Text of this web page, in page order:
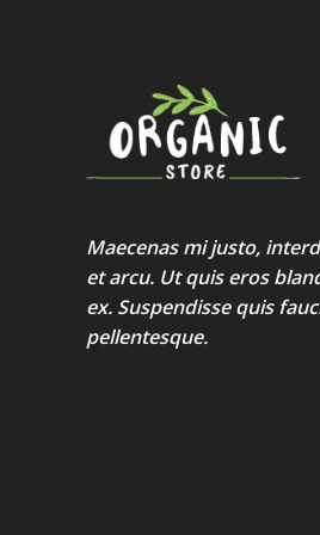
Maecenas mi justo,
et arcu. Ut quis eros
ex. Suspendisse quis
pellentesque.